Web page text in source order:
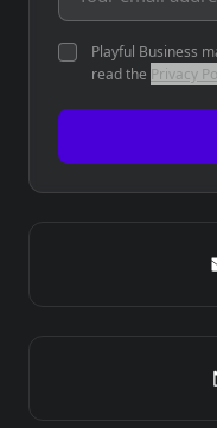
Playful Business
read the Privacy